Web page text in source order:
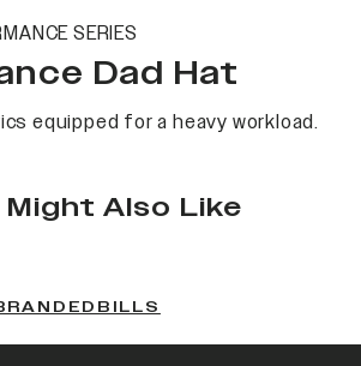
SERIES
Dad Hat
equipped for a heavy workload.
Might Also Like